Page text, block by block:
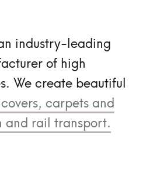
industry-leading
of high
We create beautiful
carpets and
and rail transport.